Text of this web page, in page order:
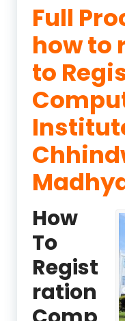
Full
how to
to
How
To
Regist
ration